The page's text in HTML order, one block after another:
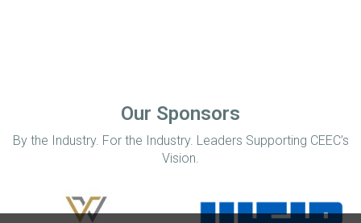
Our Sponsors
By the Industry. For the Industry. Leaders Supporting CEEC’s
Vision.